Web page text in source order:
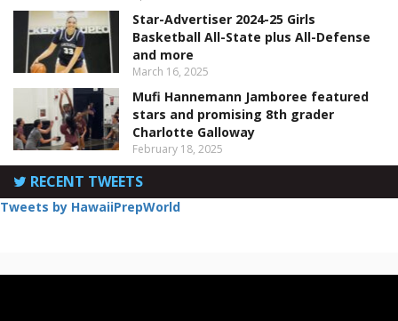
Star-Advertiser 2024-25 Girls
Basketball All-State plus All-Defense
and more
March 16, 2025
Mufi Hannemann Jamboree featured
stars and promising 8th grader
Charlotte Galloway
February 18, 2025
RECENT TWEETS
Tweets by HawaiiPrepWorld